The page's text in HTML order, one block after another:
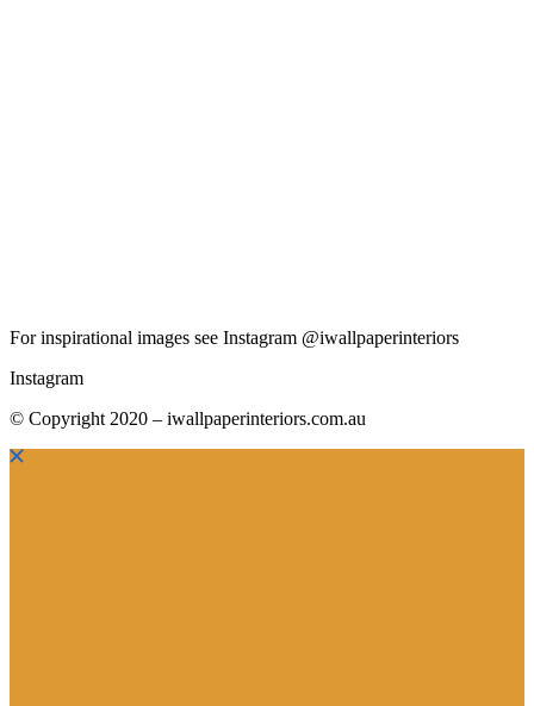
For inspirational images see Instagram @iwallpaperinteriors
Instagram
© Copyright 2020 – iwallpaperinteriors.com.au